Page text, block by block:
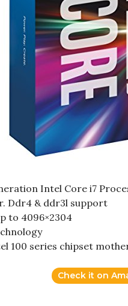
Intel Core i7
Ddr4 & ddr3l support
to 4096×2304
100 series chipset
Check it on